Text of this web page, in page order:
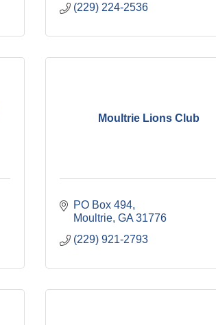
(229) 224-2536
Moultrie Lions Club
PO Box 494
Moultrie GA 31776
(229) 921-2793